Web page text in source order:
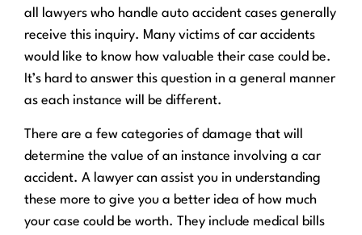
all lawyers who handle auto accident cases generally
receive this inquiry. Many victims of car accidents
would like to know how valuable their case could be.
It’s hard to answer this question in a general manner
as each instance will be different.
There are a few categories of damage that will
determine the value of an instance involving a car
accident. A lawyer can assist you in understanding
these more to give you a better idea of how much
your case could be worth. They include medical bills